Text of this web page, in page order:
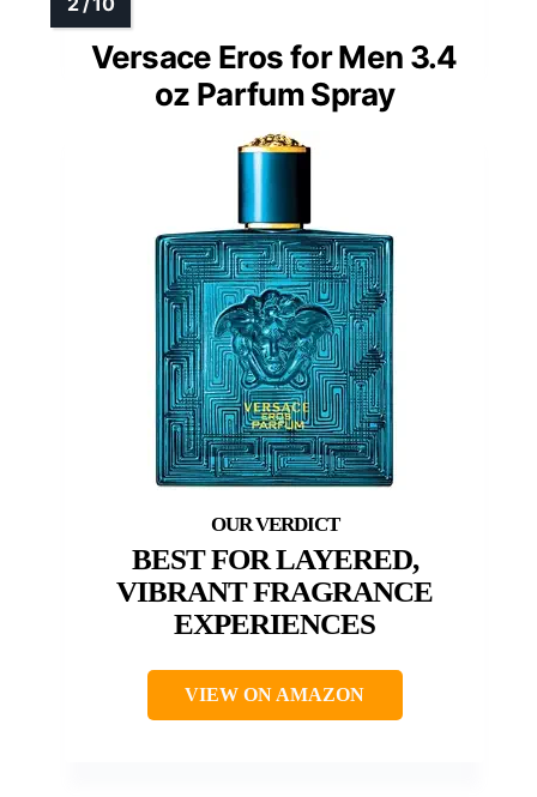
Versace Eros for Men 3.4
oz Parfum Spray
BEST FOR LAYERED,
VIBRANT FRAGRANCE
EXPERIENCES
VIEW ON AMAZON